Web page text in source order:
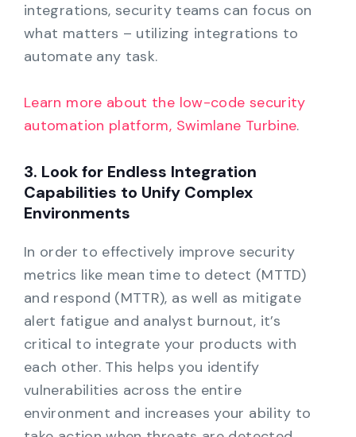
integrations, security teams can focus on
what matters – utilizing integrations to
automate any task.
Learn more about the low-code security
automation platform, Swimlane Turbine.
3. Look for Endless Integration
Capabilities to Unify Complex
Environments
In order to effectively improve security
metrics like mean time to detect (MTTD)
and respond (MTTR), as well as mitigate
alert fatigue and analyst burnout, it’s
critical to integrate your products with
each other. This helps you identify
vulnerabilities across the entire
environment and increases your ability to